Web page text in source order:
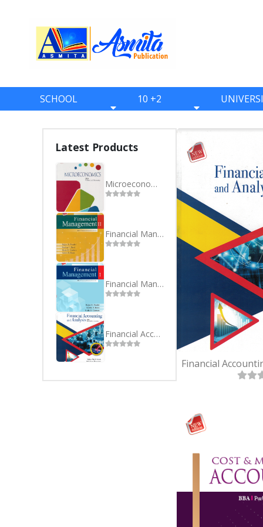
SCHOOL
ONE
TWO
THREE
FOUR
FIVE
SIX
SEVEN
EIGHT
NINE
TEN
10 +2
BBA
BBM
BIM
BCA
BHM
MBS
MBA
Latest Products
Microeconomics BBA Purbanchal University 1st Semester
Financial Management II BBA 4th Sem Purbanchal University
Financial Management I -BBA BBA 3rd Sem Purbanchal University
Financial Accounting and Analysis BBA 1st Semester Purbanchal